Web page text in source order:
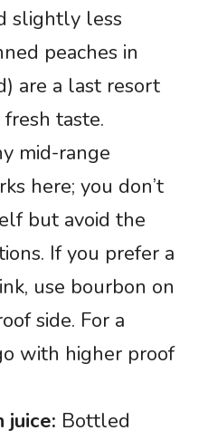
slightly less
peaches in
are a last resort
taste.
mid-range
here; you don’t
but avoid the
If you prefer a
use bourbon on
side. For a
with higher proof
juice: Bottled